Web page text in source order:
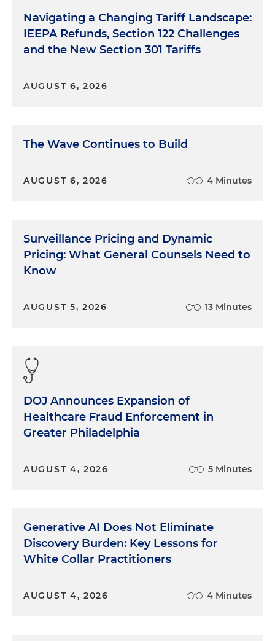
Navigating a Changing Tariff Landscape:
IEEPA Refunds, Section 122 Challenges
and the New Section 301 Tariffs
AUGUST 6, 2026
The Wave Continues to Build
AUGUST 6, 2026 4 Minutes
Surveillance Pricing and Dynamic
Pricing: What General Counsels Need to
Know
AUGUST 5, 2026 13 Minutes
DOJ Announces Expansion of
Healthcare Fraud Enforcement in
Greater Philadelphia
AUGUST 4, 2026 5 Minutes
Generative AI Does Not Eliminate
Discovery Burden: Key Lessons for
White Collar Practitioners
AUGUST 4, 2026 4 Minutes